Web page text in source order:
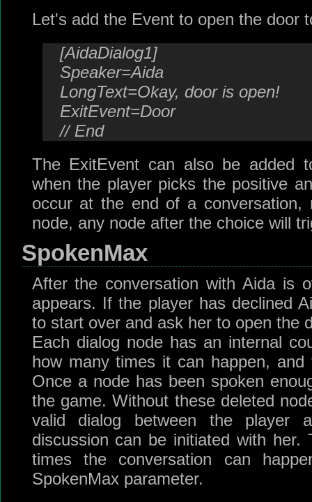
Let's add the Event to open the door
[AidaDialog1]
Speaker=Aida
LongText=Okay, door is open!
ExitEvent=Door
// End
The ExitEvent can also be added
when the player picks the positive
occur at the end of a
node, any node after the choice will
SpokenMax
After the conversation with Aida is
appears. If the player has declined
to start over and ask her to open the
Each dialog node has an internal
how many times it can happen,
Once a node has been spoken
the game. Without these deleted
valid dialog between the player
discussion can be initiated with her.
times the conversation can
SpokenMax parameter.